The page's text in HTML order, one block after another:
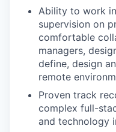
Ability to work
supervision on
comfortable
managers,
define, design
remote
Proven track
complex full-
and technology